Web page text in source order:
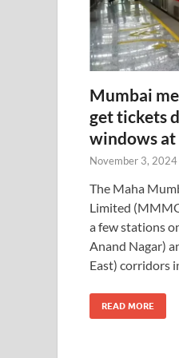
Mumbai
get tickets
windows at
November 3, 2024
The Maha
Limited
a few stations
Anand Nagar)
East) corridors
READ MORE